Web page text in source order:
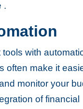
.
tools with
often make it
monitor your
of financial